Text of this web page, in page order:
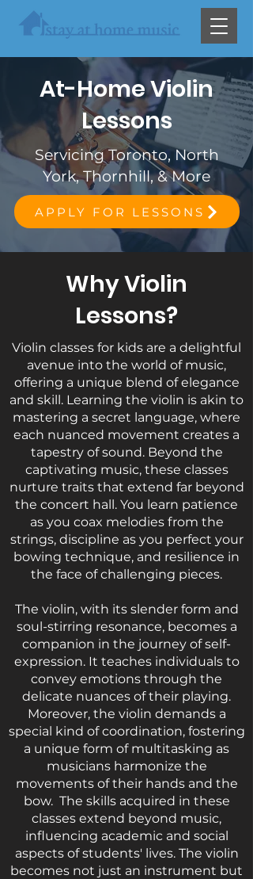
At-Home Violin
Lessons
Servicing Toronto, North
York, Thornhill, & More
APPLY FOR LESSONS
Why Violin
Lessons?
Violin classes for kids are a delightful
avenue into the world of music,
offering a unique blend of elegance
and skill. Learning the violin is akin to
mastering a secret language, where
each nuanced movement creates a
tapestry of sound. Beyond the
captivating music, these classes
nurture traits that extend far beyond
the concert hall. You learn patience
as you coax melodies from the
strings, discipline as you perfect your
bowing technique, and resilience in
the face of challenging pieces.
The violin, with its slender form and
soul-stirring resonance, becomes a
companion in the journey of self-
expression. It teaches individuals to
convey emotions through the
delicate nuances of their playing.
Moreover, the violin demands a
special kind of coordination, fostering
a unique form of multitasking as
musicians harmonize the
movements of their hands and the
bow. The skills acquired in these
classes extend beyond music,
influencing academic and social
aspects of students' lives. The violin
becomes not just an instrument but